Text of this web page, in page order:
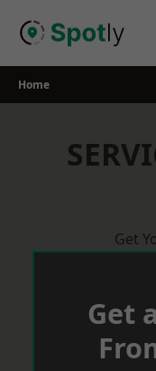
Home
Get
Get